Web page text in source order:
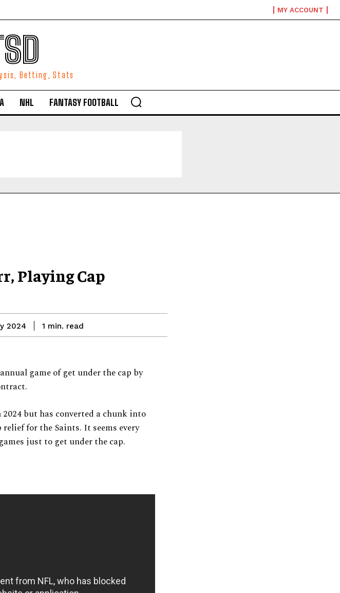
MY ACCOUNT
Betting, Stats
NHL FANTASY FOOTBALL
Playing Cap
2024 1 min. read
game of get under the cap by
but has converted a chunk into
for the Saints. It seems every
just to get under the cap.